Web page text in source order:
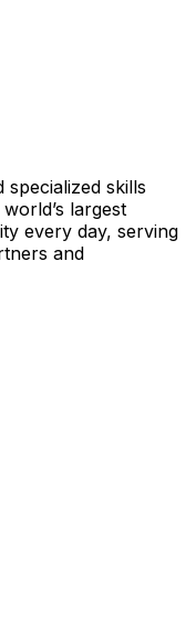
skills
largest
every day, serving
and